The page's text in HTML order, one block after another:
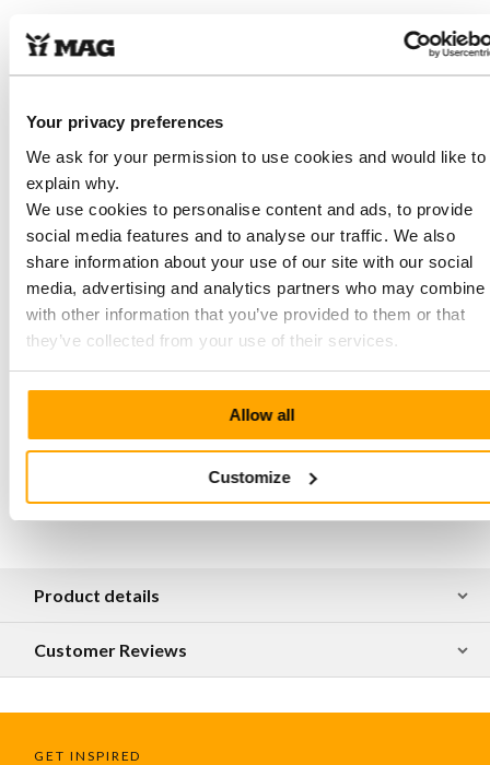
Your privacy preferences
We ask for your permission to use cookies and would like to
explain why.
We use cookies to personalise content and ads, to provide
social media features and to analyse our traffic. We also
share information about your use of our site with our social
media, advertising and analytics partners who may combine
with other information that you’ve provided to them or that
they’ve collected from your use of their services.
Allow all
Customize
Characteristics MAG-EveryD-Bag
Fair and sustainable produced in Portugal (near
Guimaraes)
Hand stitched at all points with reinforcement for an
artisanal result
Adjustable closure with round gun button
Metal zippered pocket on inside
Extra thick leather for bottom for stability and
durability
Tailored handles for soft grip
The bag is made of natural tanned leather,
irregularities in the surface are part of the luxury and
craftsmanship of this material
Product details
Customer Reviews
GET INSPIRED